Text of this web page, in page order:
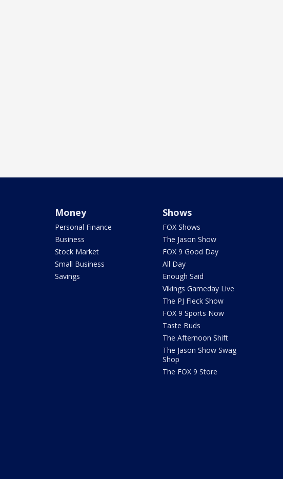
Money
Personal Finance
Business
Stock Market
Small Business
Savings
Shows
FOX Shows
The Jason Show
FOX 9 Good Day
All Day
Enough Said
Vikings Gameday Live
The PJ Fleck Show
FOX 9 Sports Now
Taste Buds
The Afternoon Shift
The Jason Show Swag
Shop
The FOX 9 Store